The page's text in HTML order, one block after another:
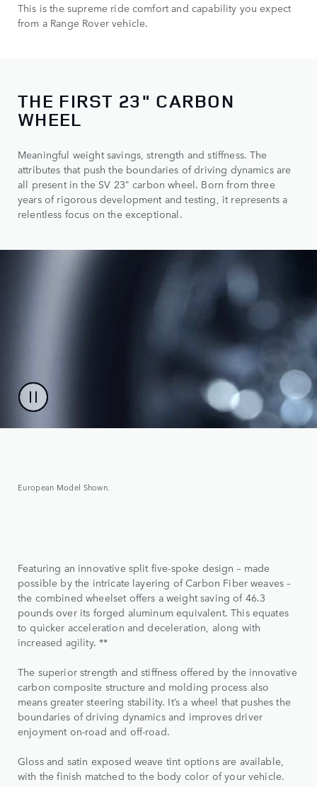
This is the supreme ride comfort and capability you expect
from a Range Rover vehicle.
THE FIRST 23" CARBON
WHEEL
Meaningful weight savings, strength and stiffness. The
attributes that push the boundaries of driving dynamics are
all present in the SV 23" carbon wheel. Born from three
years of rigorous development and testing, it represents a
relentless focus on the exceptional.
European Model Shown.
Featuring an innovative split five-spoke design – made
possible by the intricate layering of Carbon Fiber weaves –
the combined wheelset offers a weight saving of 46.3
pounds over its forged aluminum equivalent. This equates
to quicker acceleration and deceleration, along with
increased agility. **
The superior strength and stiffness offered by the innovative
carbon composite structure and molding process also
means greater steering stability. It’s a wheel that pushes the
boundaries of driving dynamics and improves driver
enjoyment on-road and off-road.
Gloss and satin exposed weave tint options are available,
with the finish matched to the body color of your vehicle.